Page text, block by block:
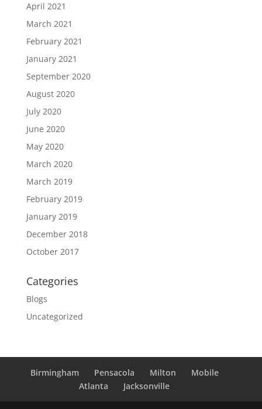
April 2021
March 2021
February 2021
January 2021
September 2020
August 2020
July 2020
June 2020
May 2020
March 2020
March 2019
February 2019
January 2019
December 2018
October 2017
Categories
Blogs
Uncategorized
Birmingham Pensacola Milton
Mobile
Atlanta
Jacksonville